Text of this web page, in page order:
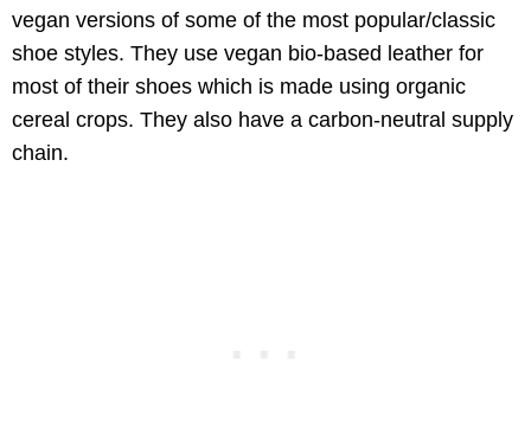
vegan versions of some of the most popular/classic
shoe styles. They use vegan bio-based leather for
most of their shoes which is made using organic
cereal crops. They also have a carbon-neutral supply
chain.